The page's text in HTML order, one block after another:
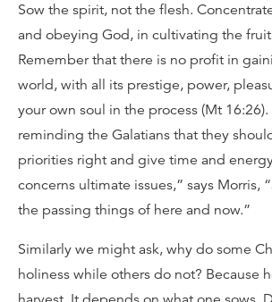
Sow the spirit, not the flesh.
and obeying God, in cultivating the
Remember that there is no profit in
world, with all its prestige, power,
your own soul in the process (Mt 16:26).
reminding the Galatians that they
priorities right and give time and
concerns ultimate issues,” says Morris,
the passing things of here and now.”
Similarly we might ask, why do some
holiness while others do not? Because